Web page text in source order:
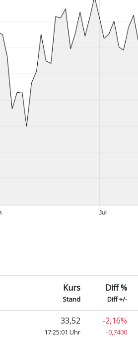
Kurs
Stand
Diff %
Diff +/-
33,52
17:25:01 Uhr
-2,16%
-0,7400